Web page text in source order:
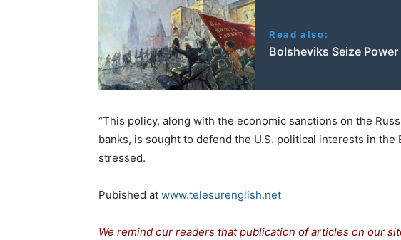
Read also:
Bolsheviks Seize Power
“This policy, along with the economic sanctions on the
banks, is sought to defend the U.S. political interests in the
stressed.
Pubished at www.telesurenglish.net
We remind our readers that publication of articles on our